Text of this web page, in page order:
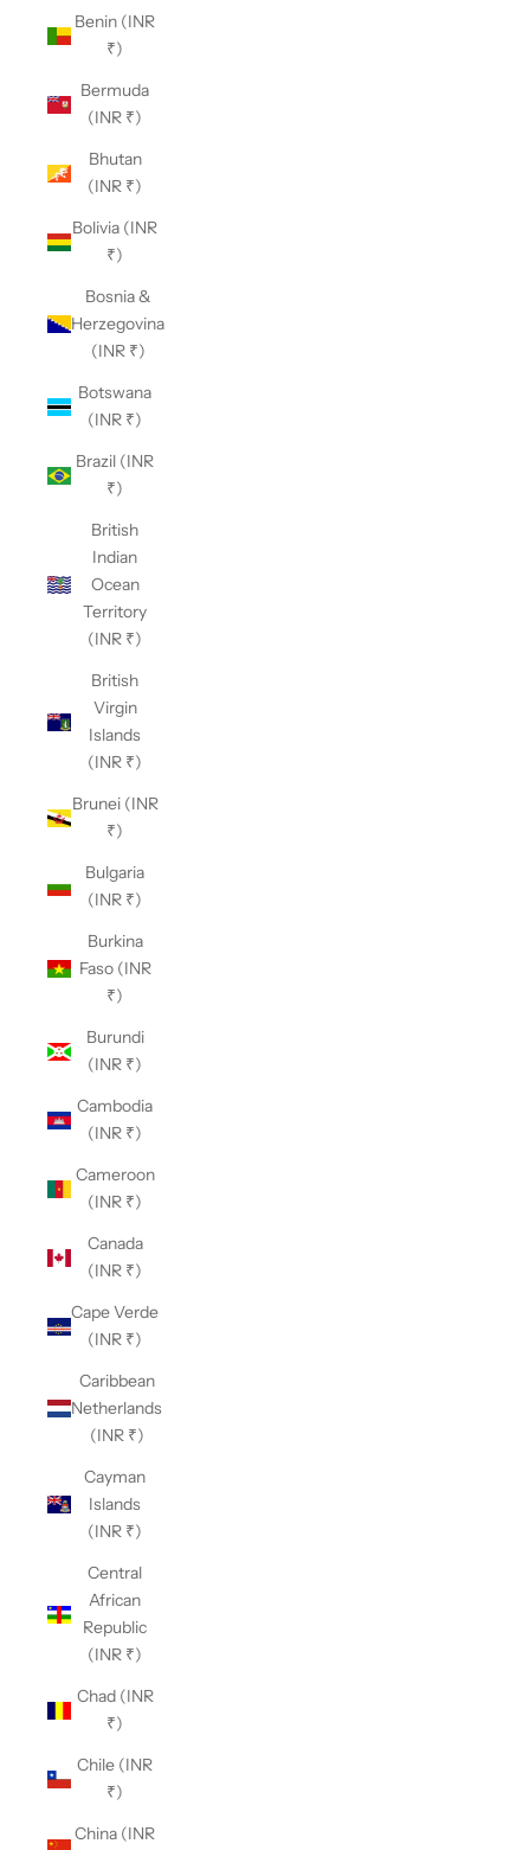
Benin (INR
₹)
Bermuda
(INR ₹)
Bhutan
(INR ₹)
Bolivia (INR
₹)
Bosnia &
Herzegovina
(INR ₹)
Botswana
(INR ₹)
Brazil (INR
₹)
British
Indian
Ocean
Territory
(INR ₹)
British
Virgin
Islands
(INR ₹)
Brunei (INR
₹)
Bulgaria
(INR ₹)
Burkina
Faso (INR
₹)
Burundi
(INR ₹)
Cambodia
(INR ₹)
Cameroon
(INR ₹)
Canada
(INR ₹)
Cape Verde
(INR ₹)
Caribbean
Netherlands
(INR ₹)
Cayman
Islands
(INR ₹)
Central
African
Republic
(INR ₹)
Chad (INR
₹)
Chile (INR
₹)
China (INR